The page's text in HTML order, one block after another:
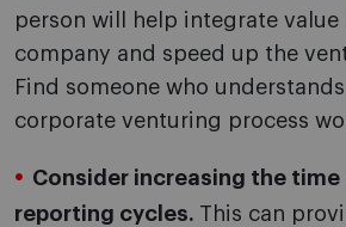
person will help integrate
company and speed up the
Find someone who
corporate venturing process
Consider increasing the time
reporting cycles. This can